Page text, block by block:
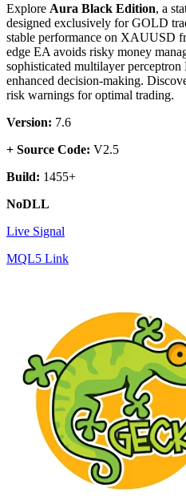
Explore Aura Black Edition, a
designed exclusively for GOLD
stable performance on XAUUSD
edge EA avoids risky money
sophisticated multilayer
enhanced decision-making.
risk warnings for optimal trading.
Version: 7.6
+ Source Code: V2.5
Build: 1455+
NoDLL
Live Signal
MQL5 Link